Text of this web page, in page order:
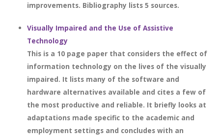
improvements. Bibliography lists 5 sources.
Visually Impaired and the Use of Assistive
Technology
This is a 10 page paper that considers the effect of
information technology on the lives of the visually
impaired. It lists many of the software and
hardware alternatives available and cites a few of
the most productive and reliable. It briefly looks at
adaptations made specific to the academic and
employment settings and concludes with an